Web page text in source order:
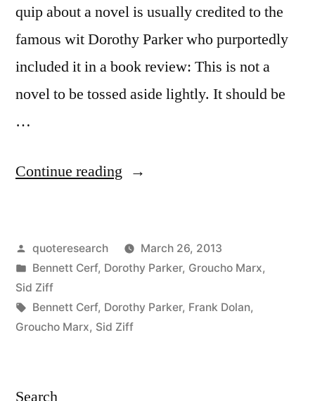
quip about a novel is usually credited to the
famous wit Dorothy Parker who purportedly
included it in a book review: This is not a
novel to be tossed aside lightly. It should be
…
Continue reading “Quote
a
Book
To
Be
Posted
by
quoteresearch
March 26, 2013
Posted
in
Bennett Cerf, Dorothy Parker, Groucho Marx,
Sid Ziff
Tags:
Bennett Cerf, Dorothy Parker, Frank Dolan,
Groucho Marx, Sid Ziff
Search